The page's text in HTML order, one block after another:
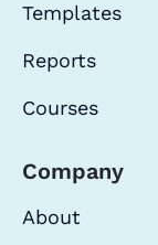
Templates
Reports
Courses
Company
About